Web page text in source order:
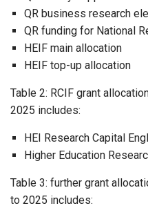
QR business research
QR funding for National
HEIF main allocation
HEIF top-up allocation
Table 2: RCIF grant
2025 includes:
HEI Research Capital
Higher Education
Table 3: further grant
to 2025 includes: